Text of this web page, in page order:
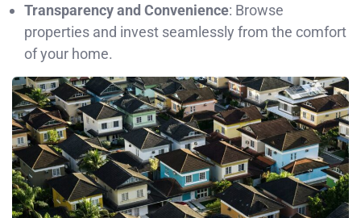
Transparency and Convenience: Browse
properties and invest seamlessly from the comfort
of your home.